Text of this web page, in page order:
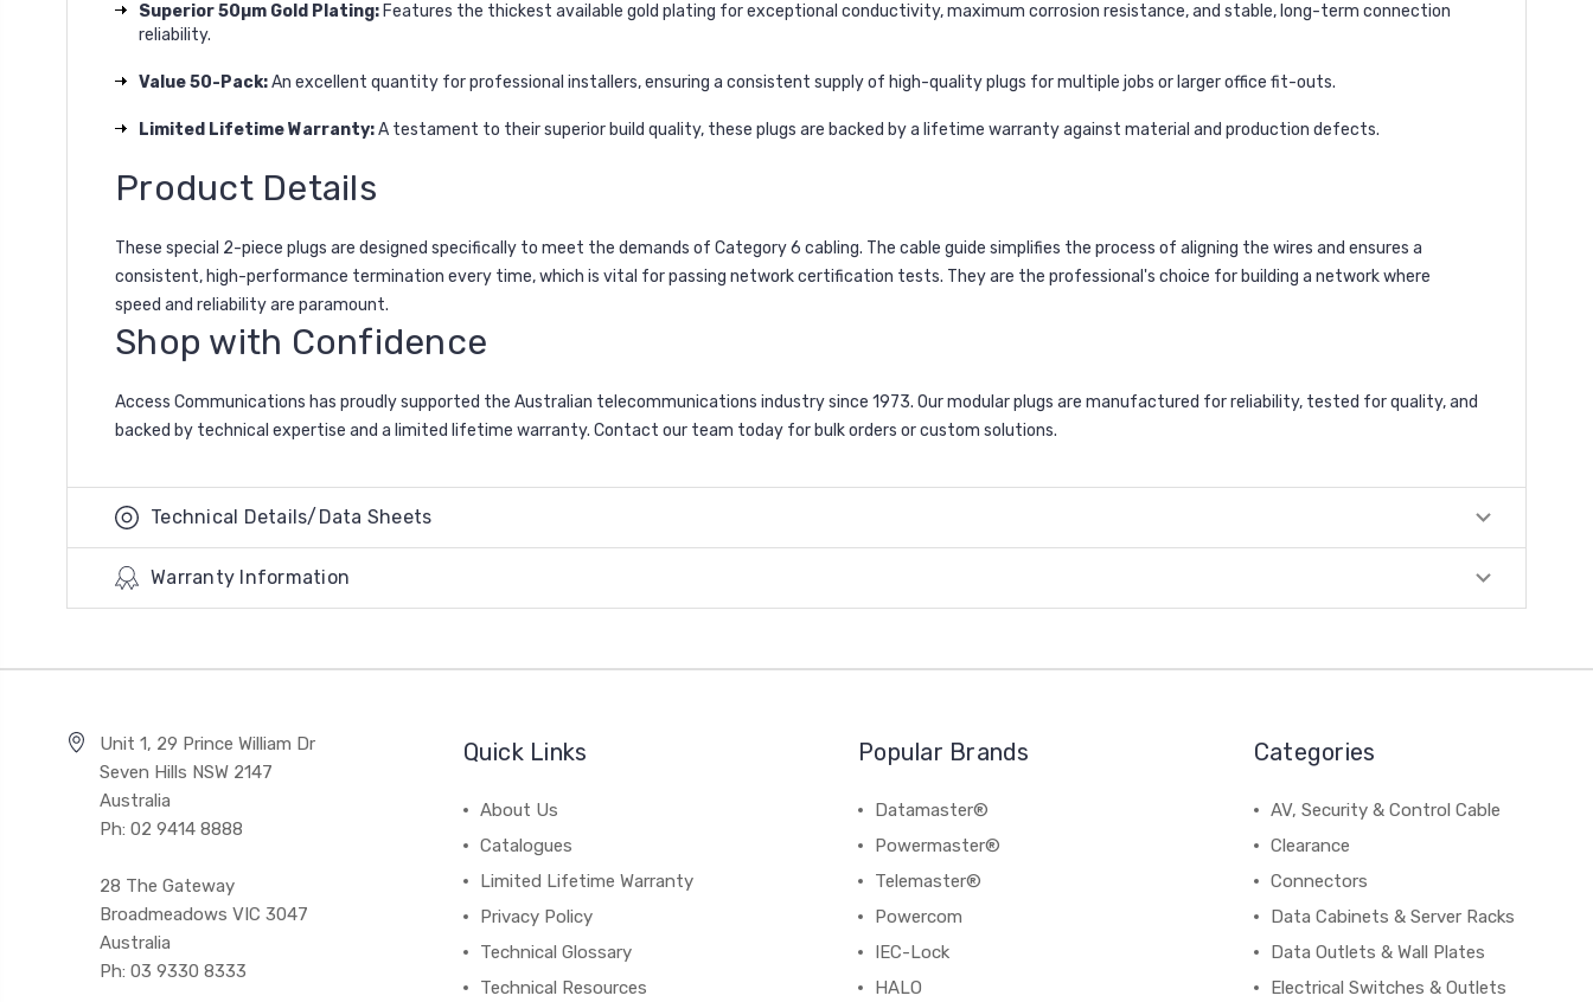
Superior 50µm Gold Plating: Features the thickest available gold plating for exceptional conductivity, maximum corrosion resistance, and stable, long-term connection
reliability.
Value 50-Pack:An excellent quantity for professional installers, ensuring a consistent supply of high-quality plugs for multiple jobs or larger office fit-outs.
Limited Lifetime Warranty:A testament to their superior build quality, these plugs are backed by a lifetime warranty against material and production defects.
Product Details
These special 2-piece plugs are designed specifically to meet the demands of Category 6 cabling. The cable guide simplifies the process of aligning the wires and ensures a
consistent, high-performance termination every time, which is vital for passing network certification tests. They are the professional's choice for building a network where
speed and reliability are paramount.
Shop with Confidence
Access Communications has proudly supported the Australian telecommunications industry since 1973. Our modular plugs are manufactured for reliability, tested for quality, and
backed by technical expertise and a limited lifetime warranty. Contact our team today for bulk orders or custom solutions.
Technical Details/Data Sheets
Warranty Information
Unit 1, 29 Prince William Dr
Seven Hills NSW 2147
Australia
Ph: 02 9414 8888
28 The Gateway
Broadmeadows VIC 3047
Australia
Ph: 03 9330 8333
Quick Links
About Us
Catalogues
Limited Lifetime Warranty
Privacy Policy
Technical Glossary
Technical Resources
Popular Brands
Datamaster®
Powermaster®
Telemaster®
Powercom
IEC-Lock
HALO
Categories
AV, Security & Control Cable
Clearance
Connectors
Data Cabinets & Server Racks
Data Outlets & Wall Plates
Electrical Switches & Outlets